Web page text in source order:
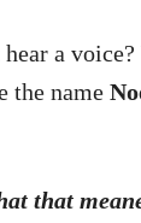
a
the name
that